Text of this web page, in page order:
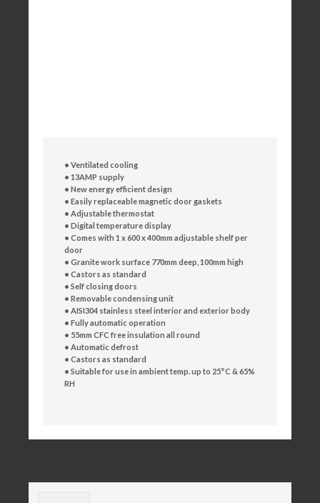
• Ventilated cooling
• 13AMP supply
• New energy efficient design
• Easily replaceable magnetic door gaskets
• Adjustable thermostat
• Digital temperature display
• Comes with 1 x 600 x 400mm adjustable shelf per
door
• Granite work surface 770mm deep, 100mm high
• Castors as standard
• Self closing doors
• Removable condensing unit
• AISI304 stainless steel interior and exterior body
• Fully automatic operation
• 55mm CFC free insulation all round
• Automatic defrost
• Castors as standard
• Suitable for use in ambient temp. up to 25°C & 65%
RH